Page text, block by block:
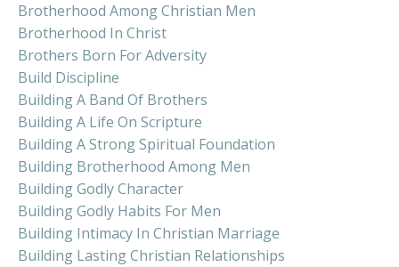
Brotherhood Among Christian Men
Brotherhood In Christ
Brothers Born For Adversity
Build Discipline
Building A Band Of Brothers
Building A Life On Scripture
Building A Strong Spiritual Foundation
Building Brotherhood Among Men
Building Godly Character
Building Godly Habits For Men
Building Intimacy In Christian Marriage
Building Lasting Christian Relationships